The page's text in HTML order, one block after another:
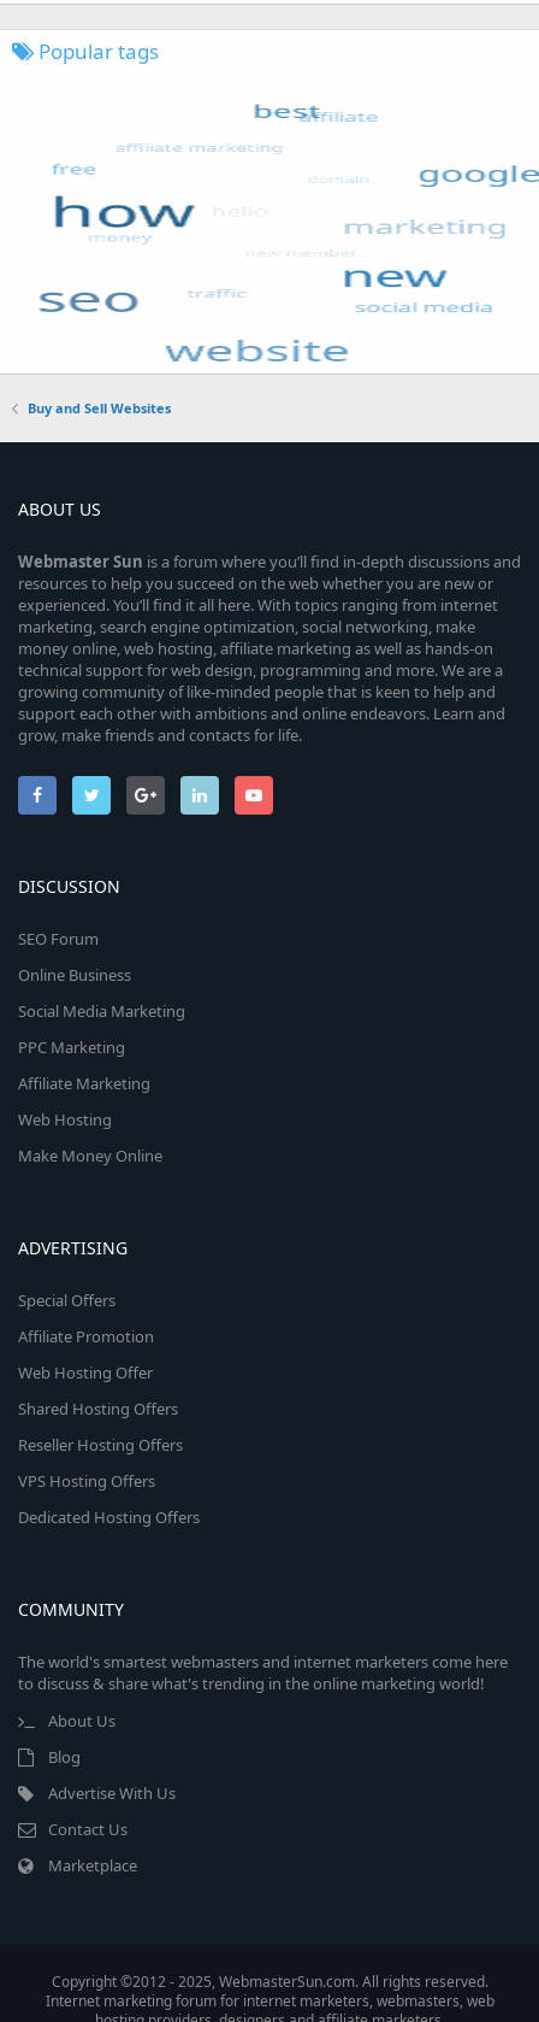
Popular tags
Buy and Sell Websites
ABOUT US
WebmasterSun is a forum where you’ll find in-depth discussions and
resources to help you succeed on the web whether you are new or
experienced. You’ll find it all here. With topics ranging from internet
marketing, search engine optimization, social networking, make
money online, web hosting, affiliate marketing as well as hands-on
technical support for web design, programming and more. We are a
growing community of like-minded people that is keen to help and
support each other with ambitions and online endeavors. Learn and
grow, make friends and contacts for life.
DISCUSSION
SEO Forum
Online Business
Social Media Marketing
PPC Marketing
Affiliate Marketing
Web Hosting
Make Money Online
ADVERTISING
Special Offers
Affiliate Promotion
Web Hosting Offer
Shared Hosting Offers
Reseller Hosting Offers
VPS Hosting Offers
Dedicated Hosting Offers
COMMUNITY
The world's smartest webmasters and internet marketers come here
to discuss & share what's trending in the online marketing world!
About Us
Blog
Advertise With Us
Contact Us
Marketplace
Copyright ©2012 - 2025, WebmasterSun.com. All rights reserved.
Internet marketing forum for internet marketers, webmasters, web